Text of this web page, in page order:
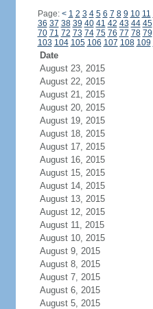
Page: < 1 2 3 4 5 6 7 8 9 10 11
36 37 38 39 40 41 42 43 44 45
70 71 72 73 74 75 76 77 78 79
103 104 105 106 107 108 109
Date
August 23, 2015
August 22, 2015
August 21, 2015
August 20, 2015
August 19, 2015
August 18, 2015
August 17, 2015
August 16, 2015
August 15, 2015
August 14, 2015
August 13, 2015
August 12, 2015
August 11, 2015
August 10, 2015
August 9, 2015
August 8, 2015
August 7, 2015
August 6, 2015
August 5, 2015